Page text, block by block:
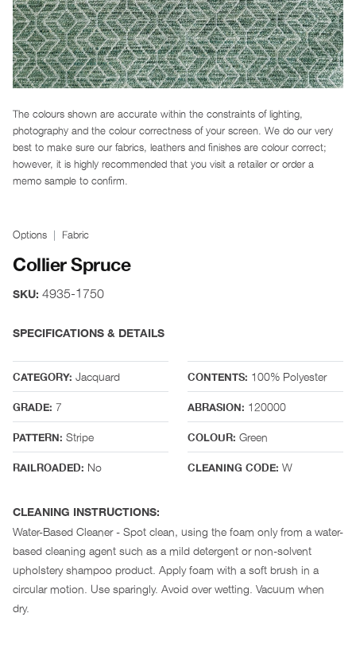
The colours shown are accurate within the constraints of lighting,
photography and the colour correctness of your screen. We do our very
best to make sure our fabrics, leathers and finishes are colour correct;
however, it is highly recommended that you visit a retailer or order a
memo sample to confirm.
Options Fabric
Collier Spruce
SKU: 4935-1750
SPECIFICATIONS & DETAILS
CATEGORY: Jacquard CONTENTS: 100% Polyester
GRADE: 7 ABRASION: 120000
PATTERN: Stripe COLOUR: Green
RAILROADED: No CLEANING CODE: W
CLEANING INSTRUCTIONS:
Water-Based Cleaner - Spot clean, using the foam only from a water-
based cleaning agent such as a mild detergent or non-solvent
upholstery shampoo product. Apply foam with a soft brush in a
circular motion. Use sparingly. Avoid over wetting. Vacuum when
dry.